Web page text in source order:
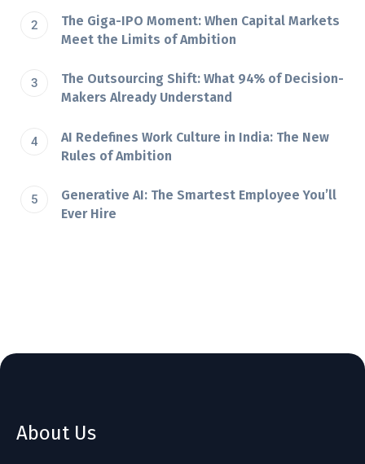
The Giga-IPO Moment: When Capital Markets
Meet the Limits of Ambition
The Outsourcing Shift: What 94% of Decision-
Makers Already Understand
AI Redefines Work Culture in India: The New
Rules of Ambition
Generative AI: The Smartest Employee You’ll
Ever Hire
About Us